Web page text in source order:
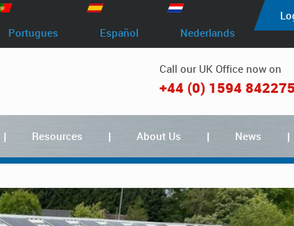
Portugues Español Nederlands
Call our UK Office now on
+44 (0) 1594
Resources About Us News